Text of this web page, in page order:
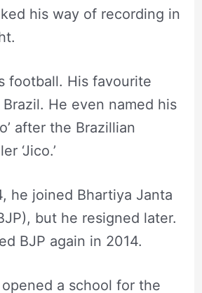
his way of recording in
football. His favourite
He even named his
after the Brazillian
‘Jico.’
he joined Bhartiya Janta
but he resigned later.
BJP again in 2014.
a school for the